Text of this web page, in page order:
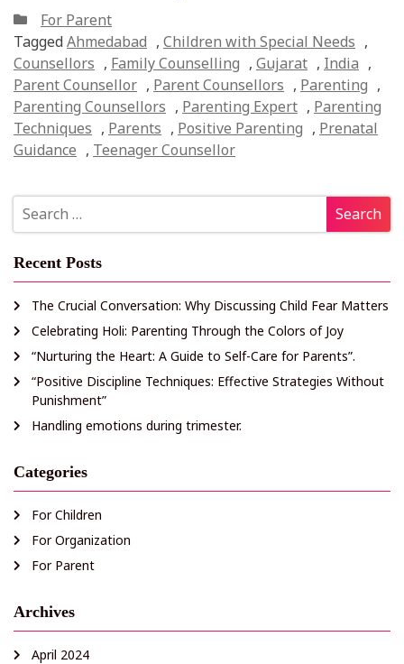
For Parent
TaggedAhmedabad , Children with Special Needs ,
Counsellors , Family Counselling , Gujarat , India ,
Parent Counsellor , Parent Counsellors , Parenting ,
Parenting Counsellors , Parenting Expert , Parenting
Techniques , Parents , Positive Parenting , Prenatal
Guidance , Teenager Counsellor
Recent Posts
The Crucial Conversation: Why Discussing Child Fear Matters
Celebrating Holi: Parenting Through the Colors of Joy
“Nurturing the Heart: A Guide to Self-Care for Parents”.
“Positive Discipline Techniques: Effective Strategies Without
Punishment”
Handling emotions during trimester.
Categories
For Children
For Organization
For Parent
Archives
April 2024